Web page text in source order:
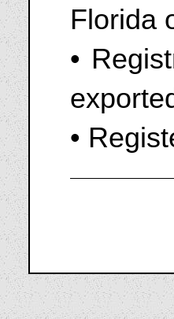
Florida
•
•